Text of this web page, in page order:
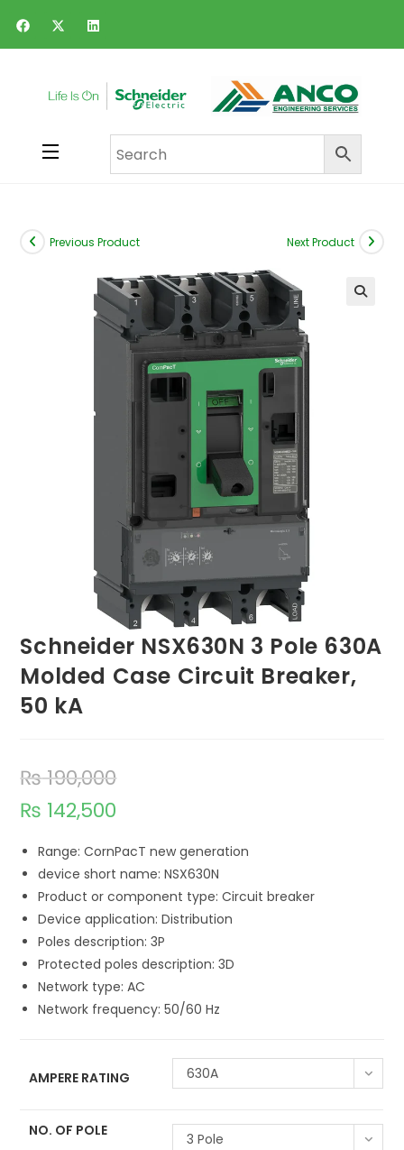
Previous Product Next Product
Schneider NSX630N 3 Pole 630A
Molded Case Circuit Breaker,
50 kA
₨190,000
₨ 142,500
Range: CornPacT new generation
device short name: NSX630N
Product or component type: Circuit breaker
Device application: Distribution
Poles description: 3P
Protected poles description: 3D
Network type: AC
Network frequency: 50/60 Hz
AMPERE RATING 630A
NO. OF POLE 3 Pole